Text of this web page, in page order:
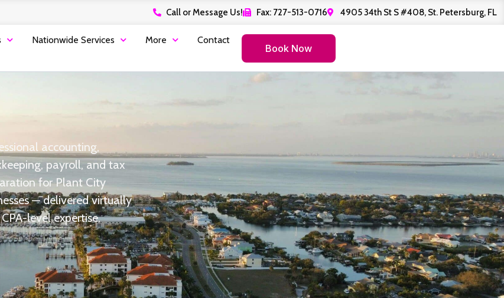
Call or Message Us! Fax: 727-513-0716 4905 34th St S #408, St. Petersburg, FL
Nationwide Services More Contact
Book Now
accounting,
payroll, and tax
for Plant City
— delivered virtually
level expertise.